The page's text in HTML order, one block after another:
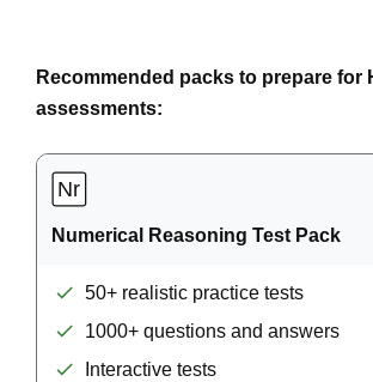
Recommended packs to prepare for
assessments:
Numerical Reasoning Test Pack
50+ realistic practice tests
1000+ questions and answers
Interactive tests